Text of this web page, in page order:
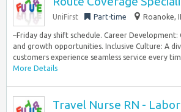
UniFirst Part-time Roanoke,
–Friday day shift schedule. Career
and growth opportunities. Inclusive Culture: A
customers experience seamless service every
More Details
Travel Nurse RN -